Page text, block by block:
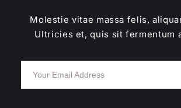
Molestie vitae massa felis,
Ultricies et, quis sit fermentum